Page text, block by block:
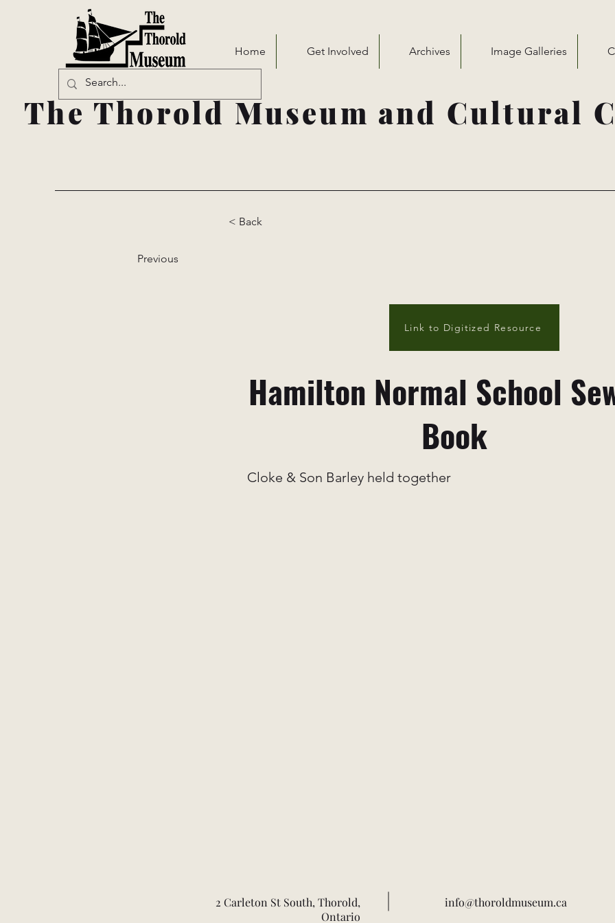
Home Get Involved Archives Image Galleries
The Thorold Museum and Cultural
< Back
Previous
Link to Digitized Resource
Hamilton Normal School
Book
Cloke & Son Barley held together
2 Carleton St South, Thorold,
Ontario
info@thoroldmuseum.ca